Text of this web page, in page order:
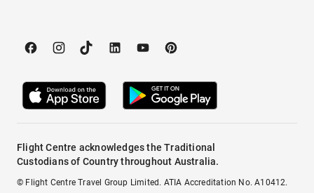
Flight Centre acknowledges the Traditional
Custodians of Country throughout Australia.
© Flight Centre Travel Group Limited. ATIA Accreditation No. A10412.